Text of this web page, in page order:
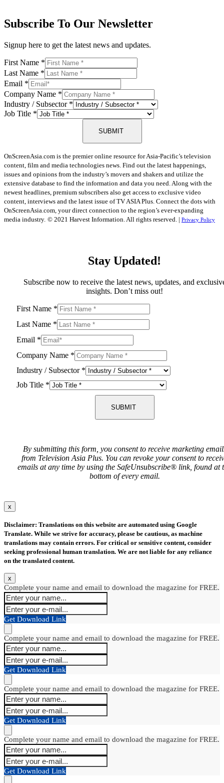
Subscribe To Our Newsletter
Signup here to get the latest news and updates.
First Name *
Last Name *
Email *
Company Name *
Industry / Subsector *
Job Title *
SUBMIT
OnScreenAsia.com is the premier online resource for Asia-Pacific’s television
content, film and media technologies news. Find out the latest happenings,
issues and opinions from the industry’s movers and shakers and utilize the
extensive database to find the information and data you need. Along with the
newest headlines, premium subscribers also get access to exclusive video
content, interviews and the latest issue of TV ASIA Plus. Connect the dots with
OnScreenAsia.com, your direct connection to the region’s ever-expanding
media industry. © 2021 Harvest Information. All rights reserved. | Privacy Policy
Stay Updated!
Subscribe now to receive the latest news, updates, and
insights. Don’t miss out!
First Name *
Last Name *
Email *
Company Name *
Industry / Subsector *
Job Title *
SUBMIT
By submitting this form, you consent to receive marketing
from Television Asia Plus. You can revoke your consent to
emails at any time by using the SafeUnsubscribe® link, found at
bottom of every email.
x
Disclaimer: Translations on this website are automated using Google
Translate. While we strive for accuracy, please be cautious, as machine
translations may contain errors. For critical or sensitive content, consider
seeking professional human translation. We are not liable for any reliance
on the translated content.
x
Complete your name and email to download the magazine for FREE.
Get Download Link
Complete your name and email to download the magazine for FREE.
Get Download Link
Complete your name and email to download the magazine for FREE.
Get Download Link
Complete your name and email to download the magazine for FREE.
Get Download Link